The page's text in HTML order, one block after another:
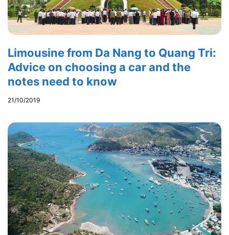
Limousine from Da Nang to Quang Tri:
Advice on choosing a car and the
notes need to know
21/10/2019